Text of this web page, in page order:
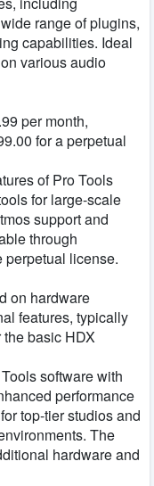
range of plugins,
capabilities. Ideal
various audio
per month,
for a perpetual
of Pro Tools
for large-scale
support and
through
perpetual license.
on hardware
features, typically
basic HDX
software with
performance
top-tier studios and
The
hardware and